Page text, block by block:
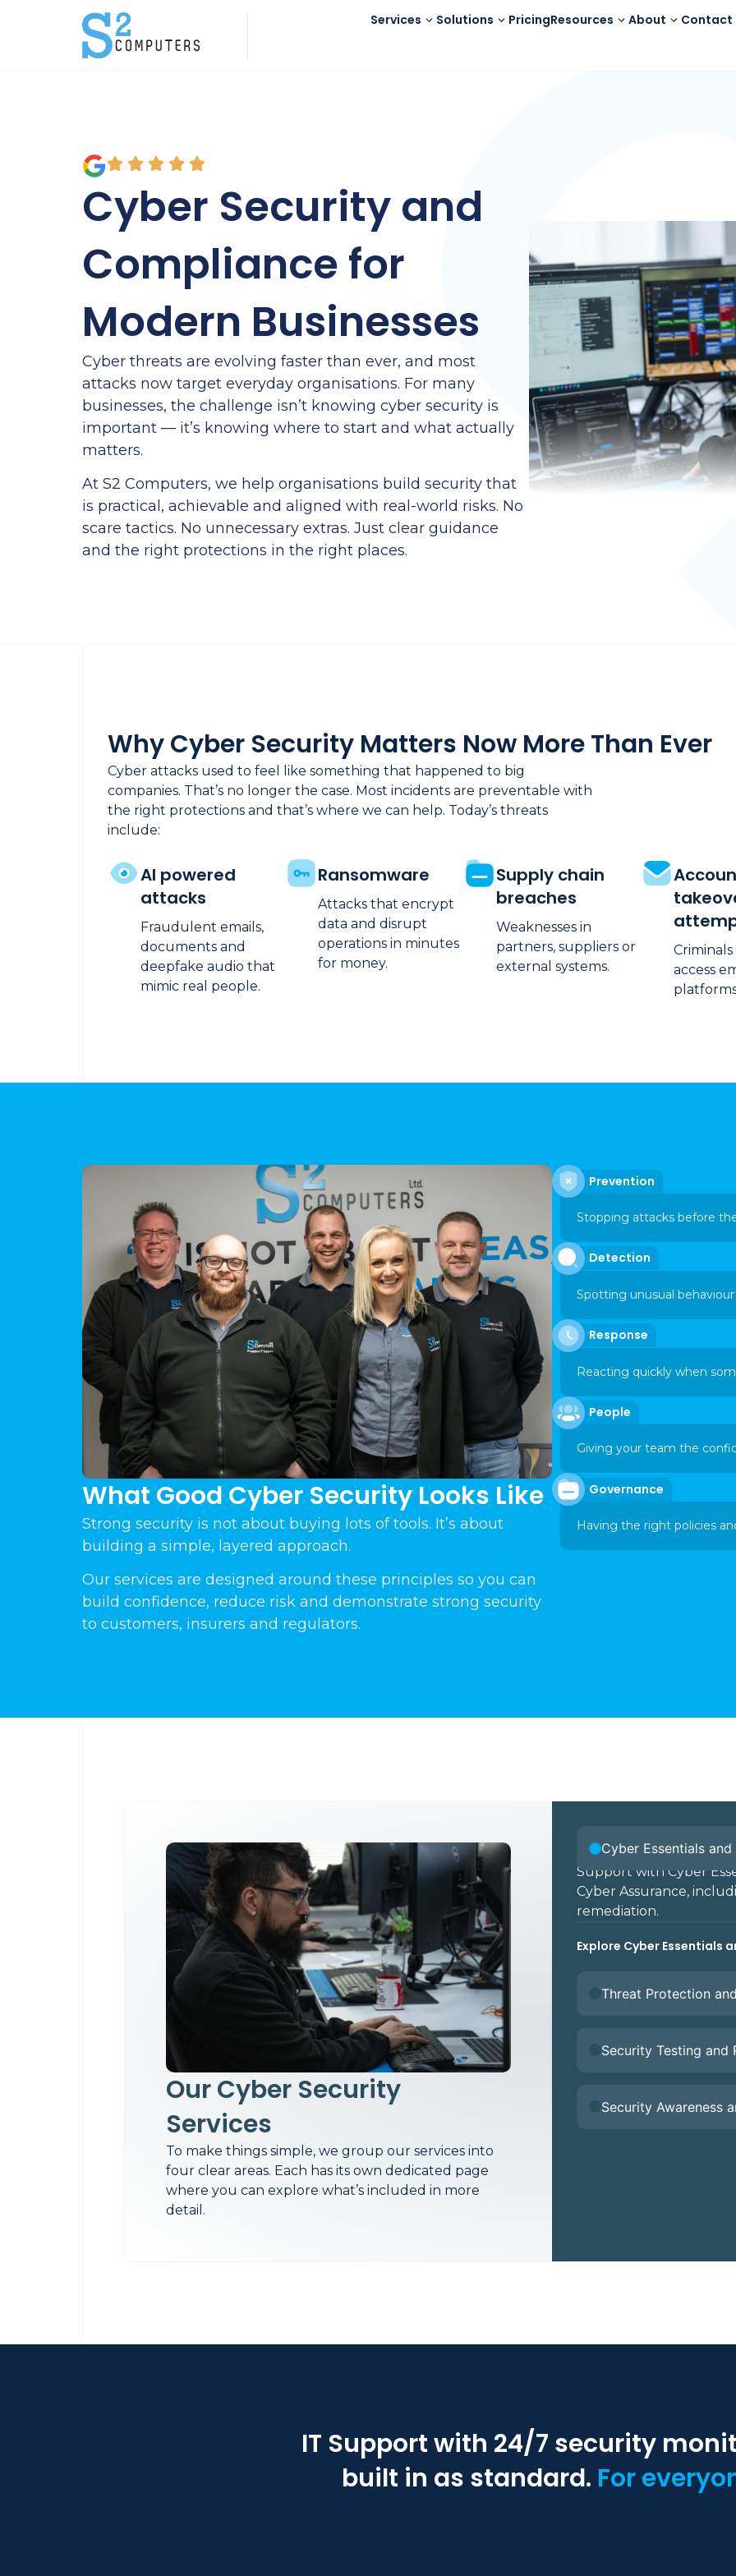
Services Solutions PricingResources About Contact
Cyber Security and
Compliance for
Modern Businesses
Cyber threats are evolving faster than ever, and most
attacks now target everyday organisations. For many
businesses, the challenge isn’t knowing cyber security is
important — it’s knowing where to start and what actually
matters.
At S2 Computers, we help organisations build security that
is practical, achievable and aligned with real-world risks. No
scare tactics. No unnecessary extras. Just clear guidance
and the right protections in the right places.
Why Cyber Security Matters Now More Than Ever
Cyber attacks used to feel like something that happened to big
companies. That’s no longer the case. Most incidents are preventable with
the right protections and that’s where we can help. Today’s threats
include:
AI powered
attacks
Fraudulent emails,
documents and
deepfake audio that
mimic real people.
Ransomware
Attacks that encrypt
data and disrupt
operations in minutes
for money.
Supply chain
breaches
Weaknesses in
partners, suppliers or
external systems.
access
What Good Cyber Security Looks Like
Strong security is not about buying lots of tools. It’s about
building a simple, layered approach.
Our services are designed around these principles so you can
build confidence, reduce risk and demonstrate strong security
to customers, insurers and regulators.
Prevention
Stopping attacks before
Detection
Spotting unusual behaviour
Response
Reacting quickly when
People
Giving your team the
Governance
Having the right policies
Our Cyber Security
Services
To make things simple, we group our services into
four clear areas. Each has its own dedicated page
where you can explore what’s included in more
detail.
Cyber Essentials
Support with Cyber
Cyber Assurance,
remediation.
Explore Cyber Essentials
Threat Protection
Security Testing and
Security Awareness
IT Support with 24/7 security
built in as standard. For